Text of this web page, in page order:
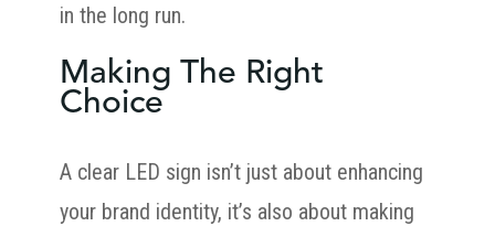
in the long run.
Making The Right
Choice
A clear LED sign isn’t just about enhancing
your brand identity, it’s also about making